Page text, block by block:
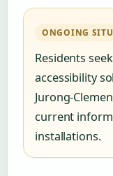
ONGOING
Residents
accessibility
Jurong-
current
installations.